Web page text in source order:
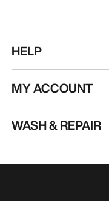
HELP
MY ACCOUNT
WASH & REPAIR